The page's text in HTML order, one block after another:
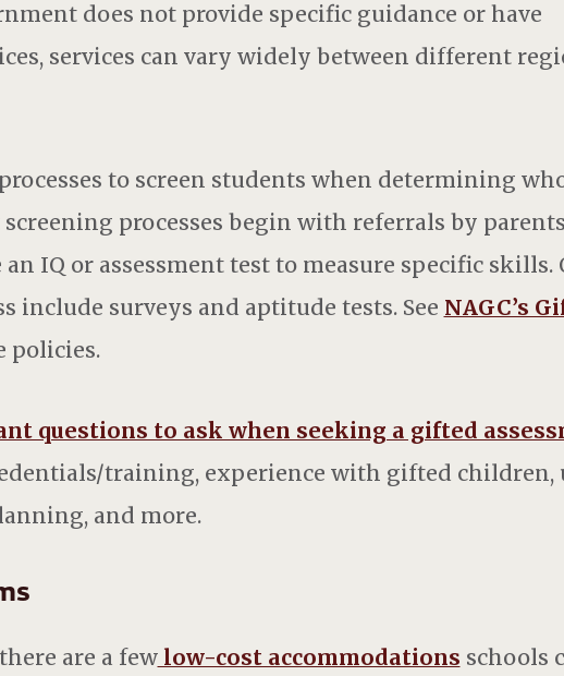
does not provide specific guidance or have
services can vary widely between different
to screen students when determining
processes begin with referrals by
IQ or assessment test to measure specific skills.
include surveys and aptitude tests. See NAGC’s
policies.
questions to ask when seeking a gifted
training, experience with gifted children,
and more.
are a fewlow-cost accommodations schools